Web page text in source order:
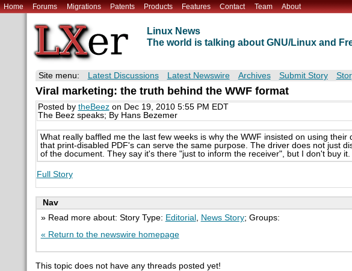
Home Forums Migrations Patents Products Features Contact Team About
Linux News
The world is talking about GNU/Linux and
Site menu: Latest Discussions Latest Newswire Archives Submit Story
Viral marketing: the truth behind the WWF format
Posted by theBeezon Dec 19, 2010 5:55 PM EDT
The Beez speaks; By Hans Bezemer
What really baffled me the last few weeks is why the WWF insisted on using
that print-disabled PDF's can serve the same purpose. The driver does not just
of the document. They say it's there "just to inform the receiver", but I don't buy it.
Full Story
Nav
» Read more about: Story Type: Editorial News Story; Groups:
« Return to the newswire homepage
This topic does not have any threads posted yet!